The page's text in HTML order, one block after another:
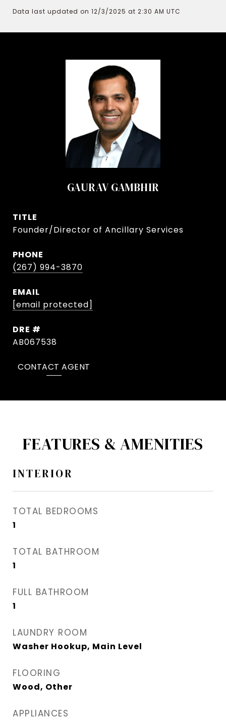
Data last updated on 12/3/2025 at 2:30 AM UTC
GAURAV GAMBHIR
TITLE
Founder/Director of Ancillary Services
PHONE
(267) 994-3870
EMAIL
[email protected]
DRE #
AB067538
CONTACT AGENT
FEATURES & AMENITIES
INTERIOR
TOTAL BEDROOMS
1
TOTAL BATHROOM
1
FULL BATHROOM
1
LAUNDRY ROOM
Washer Hookup, Main Level
FLOORING
Wood, Other
APPLIANCES